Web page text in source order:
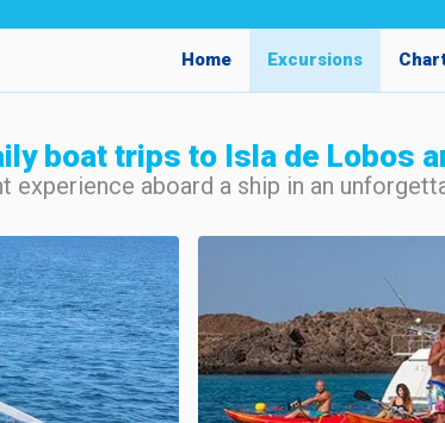
Home Excursions
boat trips to Isla de Lobos
experience aboard a ship in an